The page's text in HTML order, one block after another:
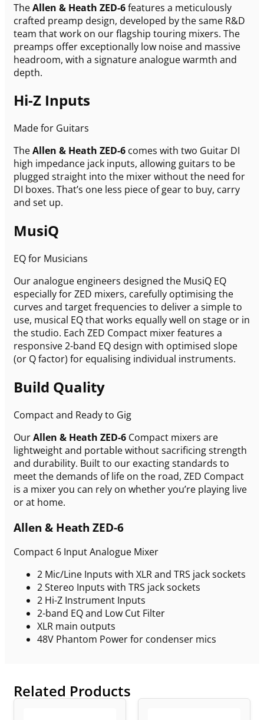
TheAllen & Heath ZED-6features a meticulously
crafted preamp design, developed by the same R&D
team that work on our flagship touring mixers. The
preamps offer exceptionally low noise and massive
headroom, with a signature analogue warmth and
depth.
Hi-Z Inputs
Made for Guitars
TheAllen & Heath ZED-6 comes with two Guitar DI
high impedance jack inputs, allowing guitars to be
plugged straight into the mixer without the need for
DI boxes. That’s one less piece of gear to buy, carry
and set up.
MusiQ
EQ for Musicians
Our analogue engineers designed the MusiQ EQ
especially for ZED mixers, carefully optimising the
curves and target frequencies to deliver a simple to
use, musical EQ that works equally well on stage or in
the studio. Each ZED Compact mixer features a
responsive 2-band EQ design with optimised slope
(or Q factor) for equalising individual instruments.
Build Quality
Compact and Ready to Gig
OurAllen & Heath ZED-6 Compact mixers are
lightweight and portable without sacrificing strength
and durability. Built to our exacting standards to
meet the demands of life on the road, ZED Compact
is a mixer you can rely on whether you’re playing live
or at home.
Allen & Heath ZED-6
Compact 6 Input Analogue Mixer
2 Mic/Line Inputs with XLR and TRS jack sockets
2 Stereo Inputs with TRS jack sockets
2 Hi-Z Instrument Inputs
2-band EQ and Low Cut Filter
XLR main outputs
48V Phantom Power for condenser mics
Related Products